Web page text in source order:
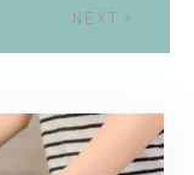
NEXT